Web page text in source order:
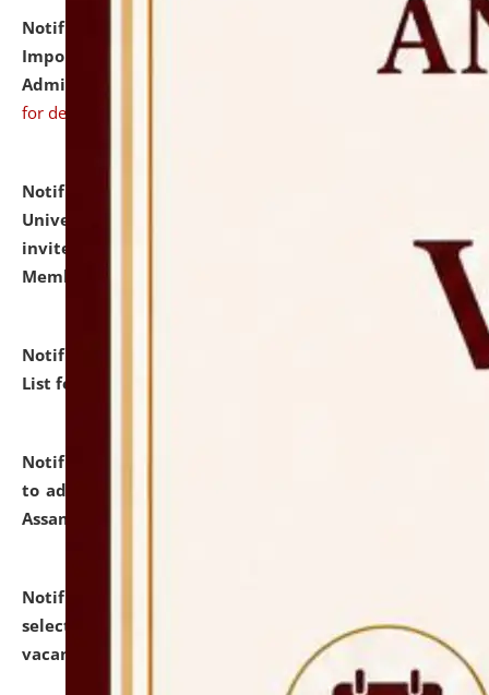
Notification dated: July 31, 2026,
Notification for
Important Instructions for Candidates for Ph.D.
Admission Test to be held on August 7, 2026.
for details
Notification dated: July 31, 2026,
University and Judicial Academy (NLUJA), Assam
invites to attend walk-in-interview for Guest Faculty
Member of Political Science.
Notification dated: July 29, 2026,
Hostel Allotment
List for the Academic Year 2026-27.
Notification dated: July 28, 2026,
to admission against the vacant P.G. seats at NLUJA,
Assam.
Notification dated: July 28, 2026,
selected for admission to the U.G. Course against
vacant seats.